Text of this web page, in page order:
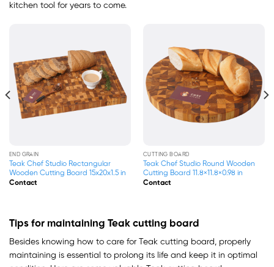
kitchen tool for years to come.
END GRAIN
Teak Chef Studio Square End Grain
Wood Cutting Board With
13.8×13.8×1.5 in
END GRAIN
Teak Chef Studio Square End Grain
Wood Cutting Board With
17.7×17.7×1.5 in
Tips for maintaining Teak cutting board
Besides knowing how to care for Teak cutting board, properly
maintaining is essential to prolong its life and keep it in optimal